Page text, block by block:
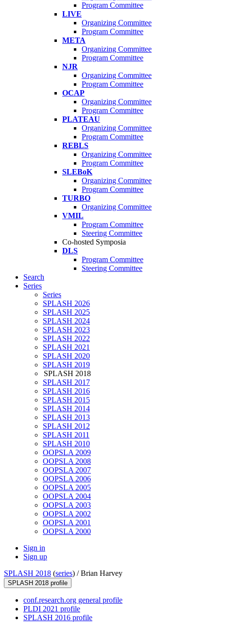
Program Committee
LIVE
Organizing Committee
Program Committee
META
Organizing Committee
Program Committee
NJR
Organizing Committee
Program Committee
OCAP
Organizing Committee
Program Committee
PLATEAU
Organizing Committee
Program Committee
REBLS
Organizing Committee
Program Committee
SLEBoK
Organizing Committee
Program Committee
TURBO
Organizing Committee
VMIL
Program Committee
Steering Committee
Co-hosted Symposia
DLS
Program Committee
Steering Committee
Search
Series
Series
SPLASH 2026
SPLASH 2025
SPLASH 2024
SPLASH 2023
SPLASH 2022
SPLASH 2021
SPLASH 2020
SPLASH 2019
SPLASH 2018
SPLASH 2017
SPLASH 2016
SPLASH 2015
SPLASH 2014
SPLASH 2013
SPLASH 2012
SPLASH 2011
SPLASH 2010
OOPSLA 2009
OOPSLA 2008
OOPSLA 2007
OOPSLA 2006
OOPSLA 2005
OOPSLA 2004
OOPSLA 2003
OOPSLA 2002
OOPSLA 2001
OOPSLA 2000
Sign in
Sign up
SPLASH 2018 (series) /Brian Harvey
SPLASH 2018 profile
conf.research.org general profile
PLDI 2021 profile
SPLASH 2016 profile